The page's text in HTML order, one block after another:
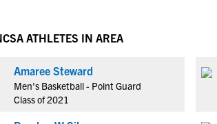
ATHLETES IN AREA
Amaree Steward
Men's Basketball - Point Guard
Class of 2021